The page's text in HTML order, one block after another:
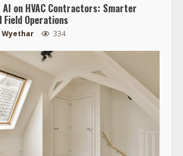
on HVAC Contractors: Smarter
Field Operations
Wyethar 334